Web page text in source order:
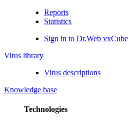
Reports
Statistics
Sign in to Dr.Web vxCube
Virus library
Virus descriptions
Knowledge base
Technologies